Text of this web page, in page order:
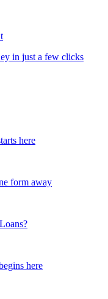
in just a few clicks
here
form away
here